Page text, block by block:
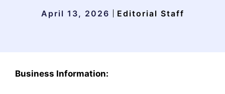
April 13, 2026 Editorial Staff
Business Information: